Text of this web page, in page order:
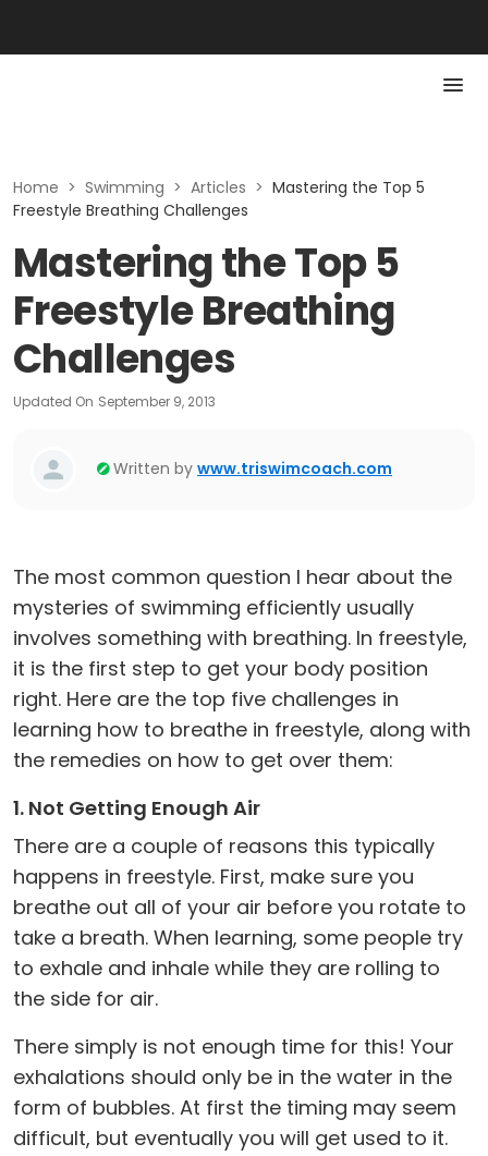
Home > Swimming > Articles > Mastering the Top 5
Freestyle Breathing Challenges
Mastering the Top 5
Freestyle Breathing
Challenges
Updated On September 9, 2013
Written by www.triswimcoach.com
The most common question I hear about the
mysteries of swimming efficiently usually
involves something with breathing. In freestyle,
it is the first step to get your body position
right. Here are the top five challenges in
learning how to breathe in freestyle, along with
the remedies on how to get over them:
1. Not Getting Enough Air
There are a couple of reasons this typically
happens in freestyle. First, make sure you
breathe out all of your air before you rotate to
take a breath. When learning, some people try
to exhale and inhale while they are rolling to
the side for air.
There simply is not enough time for this! Your
exhalations should only be in the water in the
form of bubbles. At first the timing may seem
difficult, but eventually you will get used to it.